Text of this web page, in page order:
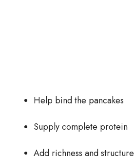
Help bind the pancakes
Supply complete protein
Add richness and structure